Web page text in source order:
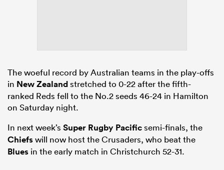
The woeful record by Australian teams in the play-offs
in New Zealandstretched to 0-22 after the fifth-
ranked Reds fell to the No.2 seeds 46-24 in Hamilton
on Saturday night.
In next week’s Super Rugby Pacificsemi-finals, the
Chiefswill now host the Crusaders, who beat the
Blues in the early match in Christchurch 52-31.